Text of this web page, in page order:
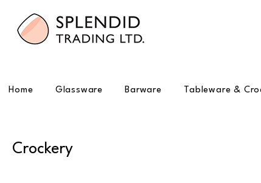
Home Glassware Barware Tableware &
Crockery